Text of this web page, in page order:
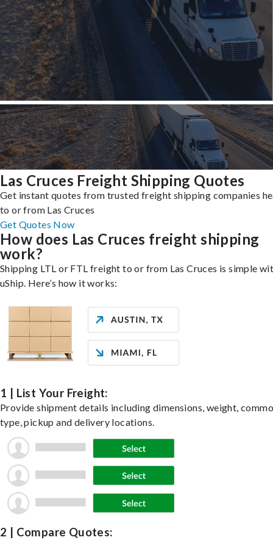
Las Cruces Freight Shipping Quotes
Get instant quotes from trusted freight shipping companies
to or from Las Cruces
Get Quotes Now
How does Las Cruces freight shipping
work?
Shipping LTL or FTL freight to or from Las Cruces is simple
uShip. Here’s how it works:
1 | List Your Freight:
Provide shipment details including dimensions, weight,
type, pickup and delivery locations.
2 | Compare Quotes: